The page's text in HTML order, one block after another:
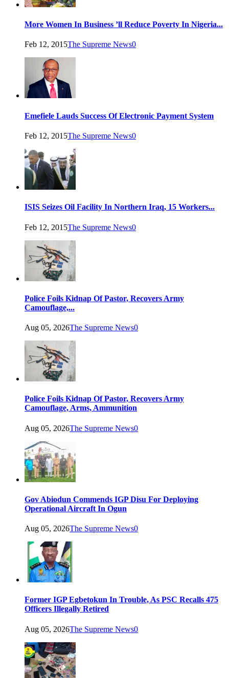
More Women In Business ’ll Reduce Poverty In Nigeria...
Feb 12, 2015The Supreme News0
Emefiele Lauds Success Of Electronic Payment System
Feb 12, 2015The Supreme News0
ISIS Seizes Oil Facility In Northern Iraq, 15 Workers...
Feb 12, 2015The Supreme News0
Police Foils Kidnap Of Pastor, Recovers Army
Camouflage,...
Aug 05, 2026The Supreme News0
Police Foils Kidnap Of Pastor, Recovers Army
Camouflage, Arms, Ammunition
Aug 05, 2026The Supreme News0
Gov Abiodun Commends IGP Disu For Deploying
Operational Aircraft In Ogun
Aug 05, 2026The Supreme News0
Former IGP Egbetokun In Trouble, As PSC Recalls 475
Officers Illegally Retired
Aug 05, 2026The Supreme News0